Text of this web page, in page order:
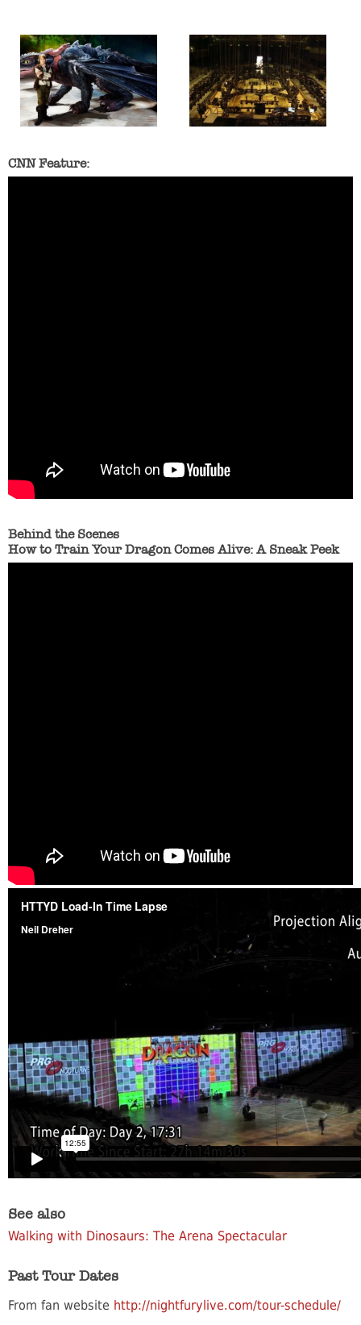
CNN Feature:
Behind the Scenes
How to Train Your Dragon Comes Alive: A Sneak Peek
See also
Walking with Dinosaurs: The Arena Spectacular
Past Tour Dates
From fan website http://nightfurylive.com/tour-schedule/